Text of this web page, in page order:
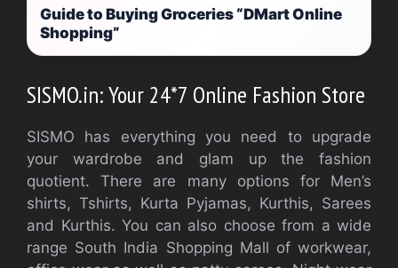
Guide to Buying Groceries “DMart Online
Shopping”
SISMO.in: Your 24*7 Online Fashion Store
SISMO has everything you need to upgrade
your wardrobe and glam up the fashion
quotient. There are many options for Men’s
shirts, Tshirts, Kurta Pyjamas, Kurthis, Sarees
and Kurthis. You can also choose from a wide
range South India Shopping Mall of workwear,